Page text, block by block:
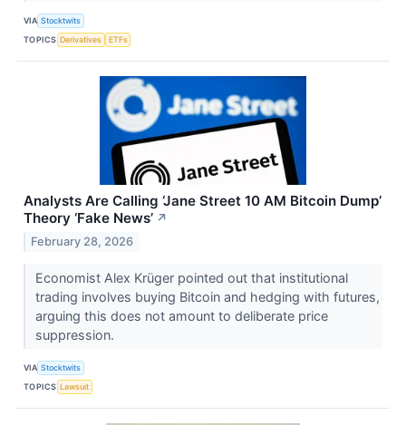
VIA Stocktwits
TOPICS Derivatives ETFs
Analysts Are Calling ‘Jane Street 10 AM Bitcoin Dump’
Theory ‘Fake News’ ↗
February 28, 2026
Economist Alex Krüger pointed out that institutional
trading involves buying Bitcoin and hedging with futures,
arguing this does not amount to deliberate price
suppression.
VIA Stocktwits
TOPICS Lawsuit